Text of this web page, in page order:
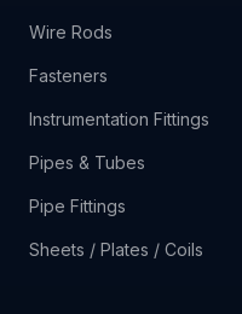
Wire Rods
Fasteners
Instrumentation Fittings
Pipes & Tubes
Pipe Fittings
Sheets / Plates / Coils